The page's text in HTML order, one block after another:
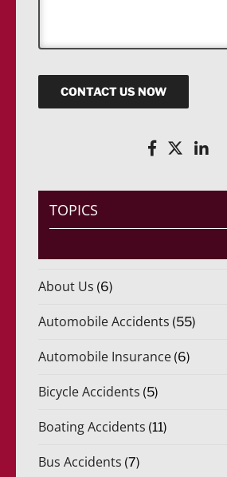
e
CONTACT US NOW
TOPICS
About Us (6)
Automobile Accidents (55)
Automobile Insurance (6)
Bicycle Accidents (5)
Boating Accidents (11)
Bus Accidents (7)